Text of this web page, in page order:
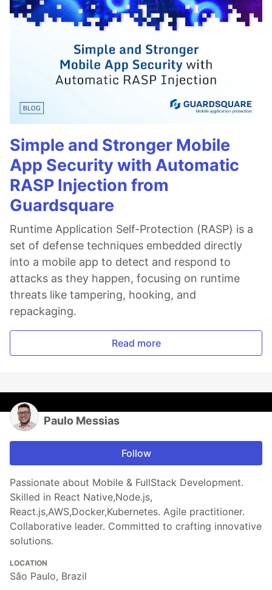
Simple and Stronger Mobile
App Security with Automatic
RASP Injection from
Guardsquare
Runtime Application Self-Protection (RASP) is a
set of defense techniques embedded directly
into a mobile app to detect and respond to
attacks as they happen, focusing on runtime
threats like tampering, hooking, and
repackaging.
Read more
Paulo Messias
Follow
Passionate about Mobile & FullStack Development.
Skilled in React Native,Node.js,
React.js,AWS,Docker,Kubernetes. Agile practitioner.
Collaborative leader. Committed to crafting innovative
solutions.
LOCATION
São Paulo, Brazil